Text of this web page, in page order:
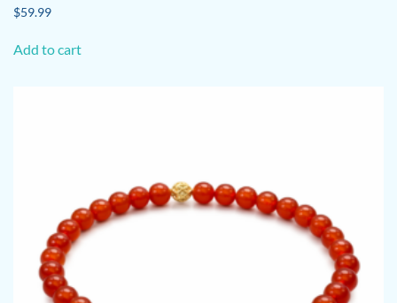
$59.99
Add to cart